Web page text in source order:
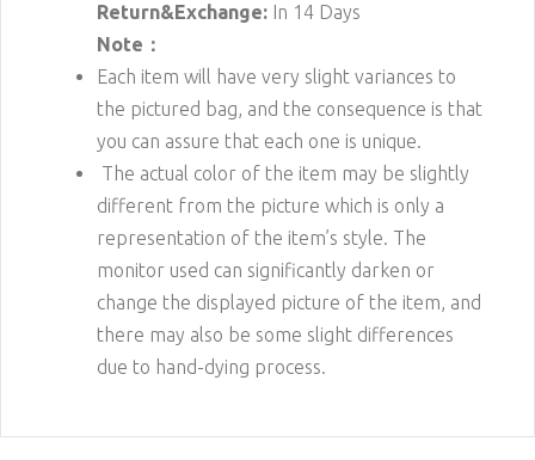
Return&Exchange: In 14 Days
Note：
Each item will have very slight variances to
the pictured bag, and the consequence is that
you can assure that each one is unique.
The actual color of the item may be slightly
different from the picture which is only a
representation of the item’s style. The
monitor used can significantly darken or
change the displayed picture of the item, and
there may also be some slight differences
due to hand-dying process.